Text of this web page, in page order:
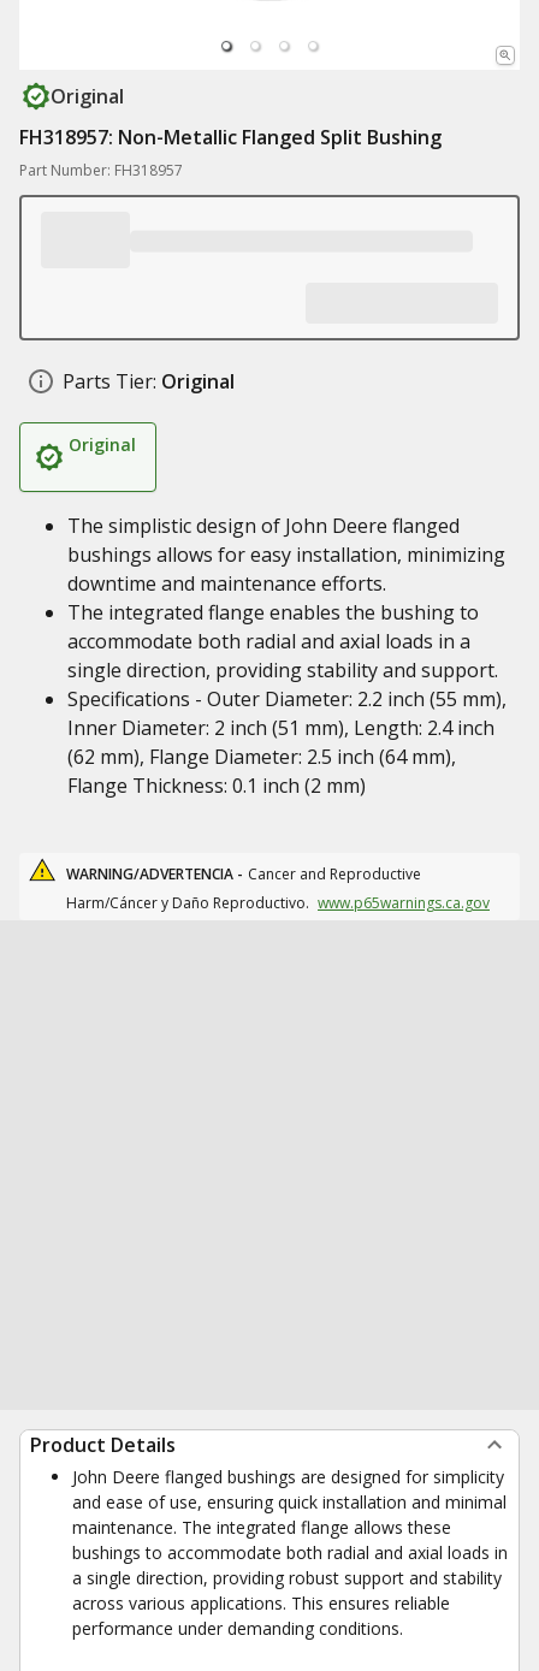
Original
FH318957: Non-Metallic Flanged Split Bushing
Part Number: FH318957
Parts Tier: Original
Original
The simplistic design of John Deere flanged
bushings allows for easy installation, minimizing
downtime and maintenance efforts.
The integrated flange enables the bushing to
accommodate both radial and axial loads in a
single direction, providing stability and support.
Specifications - Outer Diameter: 2.2 inch (55 mm),
Inner Diameter: 2 inch (51 mm), Length: 2.4 inch
(62 mm), Flange Diameter: 2.5 inch (64 mm),
Flange Thickness: 0.1 inch (2 mm)
WARNING/ADVERTENCIA - Cancer and Reproductive
Harm/Cáncer y Daño Reproductivo. www.p65warnings.ca.gov
Product Details
John Deere flanged bushings are designed for simplicity
and ease of use, ensuring quick installation and minimal
maintenance. The integrated flange allows these
bushings to accommodate both radial and axial loads in
a single direction, providing robust support and stability
across various applications. This ensures reliable
performance under demanding conditions.